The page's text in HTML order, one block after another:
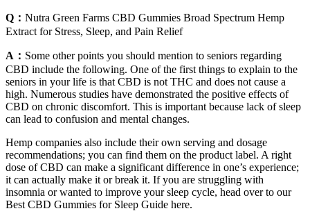
Q： Nutra Green Farms CBD Gummies Broad Spectrum Hemp
Extract for Stress, Sleep, and Pain Relief
A： Some other points you should mention to seniors regarding
CBD include the following. One of the first things to explain to the
seniors in your life is that CBD is not THC and does not cause a
high. Numerous studies have demonstrated the positive effects of
CBD on chronic discomfort. This is important because lack of sleep
can lead to confusion and mental changes.
Hemp companies also include their own serving and dosage
recommendations; you can find them on the product label. A right
dose of CBD can make a significant difference in one’s experience;
it can actually make it or break it. If you are struggling with
insomnia or wanted to improve your sleep cycle, head over to our
Best CBD Gummies for Sleep Guide here.